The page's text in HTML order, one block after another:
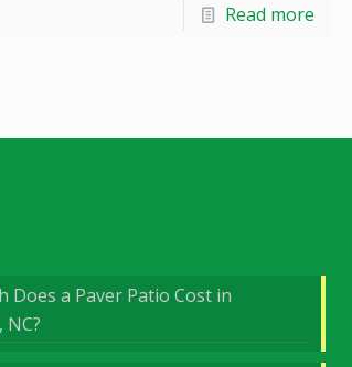
Read more
Does a Paver Patio Cost in